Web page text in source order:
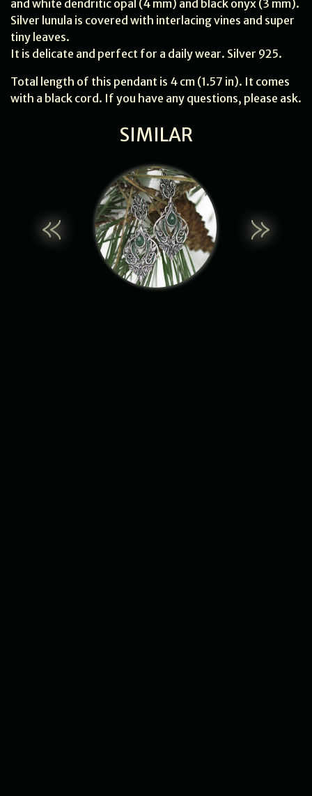
and white dendritic opal (4 mm) and black onyx (3 mm).
Silver lunula is covered with interlacing vines and super
tiny leaves.
It is delicate and perfect for a daily wear. Silver 925.
Total length of this pendant is 4 cm (1.57 in). It comes
with a black cord. If you have any questions, please ask.
SIMILAR